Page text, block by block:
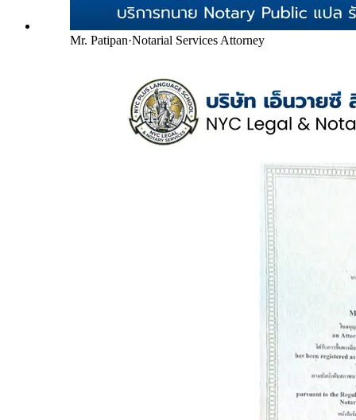
Mr. Patipan·Notarial Services Attorney